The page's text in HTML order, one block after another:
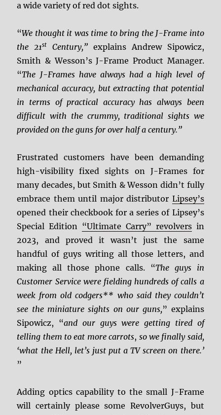
a wide variety of red dot sights.
“We thought it was time to bring the J-Frame into
the 21stCentury,”explains Andrew Sipowicz,
Smith & Wesson’s J-Frame Product Manager.
“The J-Frames have always had a high level of
mechanical accuracy, but extracting that potential
in terms of practical accuracy has always been
difficult with the crummy, traditional sights we
provided on the guns for over half a century.”
Frustrated customers have been demanding
high-visibility fixed sights on J-Frames for
many decades, but Smith & Wesson didn’t fully
embrace them until major distributor Lipsey’s
opened their checkbook for a series of Lipsey’s
Special Edition “Ultimate Carry” revolversin
2023, and proved it wasn’t just the same
handful of guys writing all those letters, and
making all those phone calls. “The guys in
Customer Service were fielding hundreds of calls a
week from old codgers** who said they couldn’t
see the miniature sights on our guns,” explains
Sipowicz, “and our guys were getting tired of
telling them to eat more carrots, so we finally said,
‘what the Hell, let’s just put a TV screen on there.’
”
Adding optics capability to the small J-Frame
will certainly please some RevolverGuys, but